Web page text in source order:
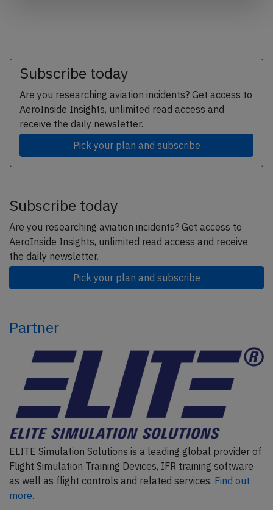
Subscribe today
Are you researching aviation incidents? Get access to
AeroInside Insights, unlimited read access and
receive the daily newsletter.
Pick your plan and subscribe
Subscribe today
Are you researching aviation incidents? Get access to
AeroInside Insights, unlimited read access and receive
the daily newsletter.
Pick your plan and subscribe
Partner
ELITE Simulation Solutions is a leading global provider of
Flight Simulation Training Devices, IFR training software
as well as flight controls and related services. Find out
more.